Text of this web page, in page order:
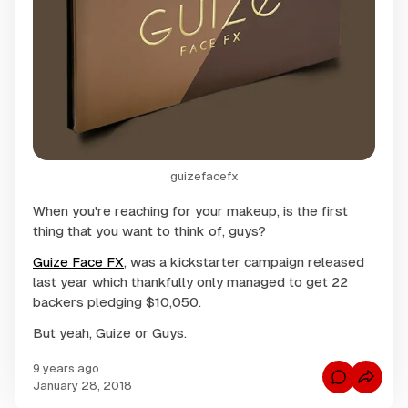
guizefacefx
When you're reaching for your makeup, is the first
thing that you want to think of, guys?
Guize Face FX, was a kickstarter campaign released
last year which thankfully only managed to get 22
backers pledging $10,050.
But yeah, Guize or Guys.
9 years ago
January 28, 2018
C
o